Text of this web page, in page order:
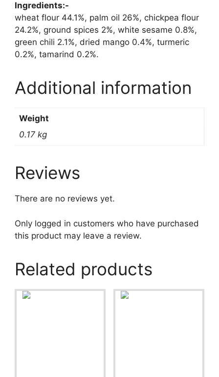
Ingredients:-
wheat flour 44.1%, palm oil 26%, chickpea flour
24.2%, ground spices 2%, white sesame 0.8%,
green chili 2.1%, dried mango 0.4%, turmeric
0.2%, tamarind 0.2%.
Additional information
Weight
0.17 kg
Reviews
There are no reviews yet.
Only logged in customers who have purchased
this product may leave a review.
Related products